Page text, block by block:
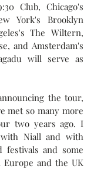
Club, Chicago's
York's Brooklyn
The Wiltern,
and Amsterdam's
will serve as
the tour,
met so many more
two years ago. I
Niall and with
festivals and some
and the UK